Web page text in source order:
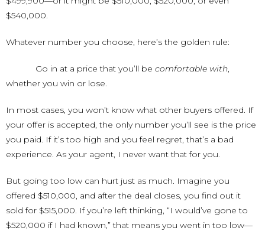
$540,000.
Whatever number you choose, here’s the golden rule:
Go in at a price that you’ll be comfortable with
whether you win or lose.
In most cases, you won’t know what other buyers offered. If
your offer is accepted, the only number you’ll see is the price
you paid. If it’s too high and you feel regret, that’s a bad
experience. As your agent, I never want that for you.
But going too low can hurt just as much. Imagine you
offered $510,000, and after the deal closes, you find out it
sold for $515,000. If you’re left thinking, “I would’ve gone to
$520,000 if I had known,” that means you went in too low—